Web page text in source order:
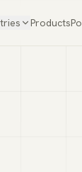
Products